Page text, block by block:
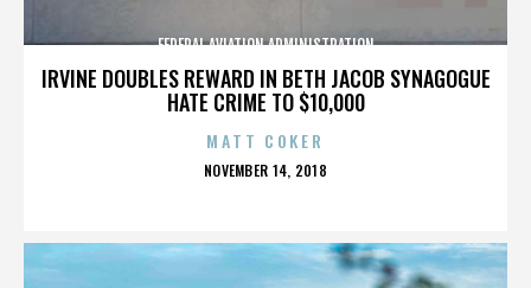
IRVINE DOUBLES REWARD IN BETH JACOB SYNAGOGUE
HATE CRIME TO $10,000
FEDERAL AVIATION ADMINISTRATION
MATT COKER
POSTED
NOVEMBER 14, 2018